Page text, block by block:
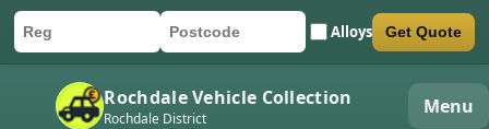
Car registration
Postcode Alloys
Submit quote form Get Quote
Rochdale Vehicle Collection
Rochdale District Menu